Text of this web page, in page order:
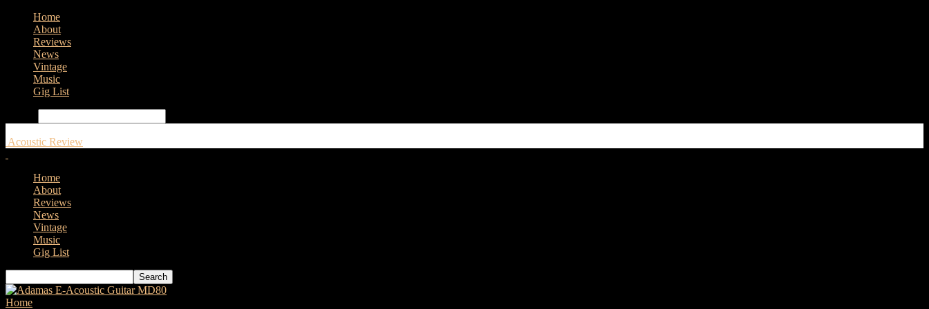
Home
About
Reviews
News
Vintage
Music
Gig List
Acoustic Review
Home
About
Reviews
News
Vintage
Music
Gig List
Home